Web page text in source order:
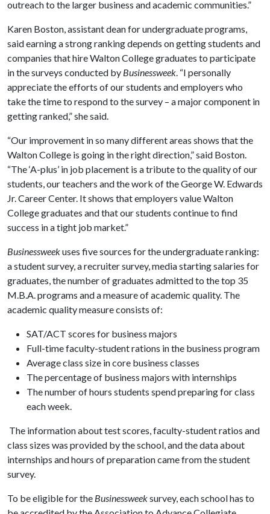
outreach to the larger business and academic communities.”
Karen Boston, assistant dean for undergraduate programs,
said earning a strong ranking depends on getting students and
companies that hire Walton College graduates to participate
in the surveys conducted by Businessweek. “I personally
appreciate the efforts of our students and employers who
take the time to respond to the survey – a major component in
getting ranked,” she said.
“Our improvement in so many different areas shows that the
Walton College is going in the right direction,” said Boston.
“The ‘A-plus’ in job placement is a tribute to the quality of our
students, our teachers and the work of the George W. Edwards
Jr. Career Center. It shows that employers value Walton
College graduates and that our students continue to find
success in a tight job market.”
Businessweekuses five sources for the undergraduate ranking:
a student survey, a recruiter survey, media starting salaries for
graduates, the number of graduates admitted to the top 35
M.B.A. programs and a measure of academic quality. The
academic quality measure consists of:
SAT/ACT scores for business majors
Full-time faculty-student rations in the business program
Average class size in core business classes
The percentage of business majors with internships
The number of hours students spend preparing for class
each week.
The information about test scores, faculty-student ratios and
class sizes was provided by the school, and the data about
internships and hours of preparation came from the student
survey.
To be eligible for the Businessweeksurvey, each school has to